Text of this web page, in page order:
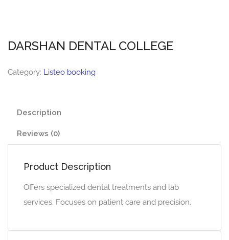
DARSHAN DENTAL COLLEGE
Category: Listeo booking
Description
Reviews (0)
Product Description
Offers specialized dental treatments and lab
services. Focuses on patient care and precision.